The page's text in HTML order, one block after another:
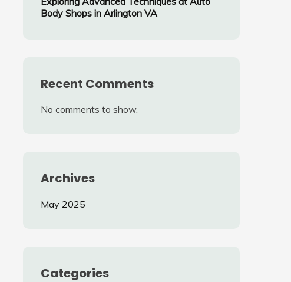
Body Shops in Arlington VA
Recent Comments
No comments to show.
Archives
May 2025
Categories